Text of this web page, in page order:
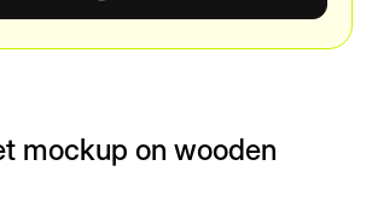
mockup on wooden